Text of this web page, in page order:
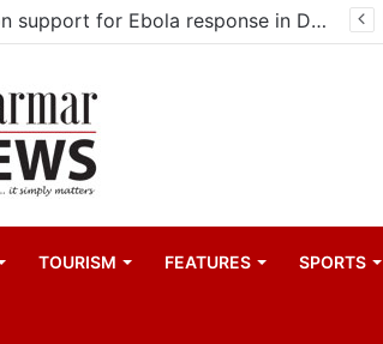
United States announces additional $242 million support for Ebola response in DRC and Uganda
TOURISM FEATURES SPORTS